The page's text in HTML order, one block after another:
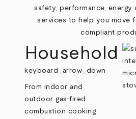
safety, performance,
services to help you move
compliant
Household
keyboard_arrow_down
From indoor and
outdoor gas-fired
combustion cooking